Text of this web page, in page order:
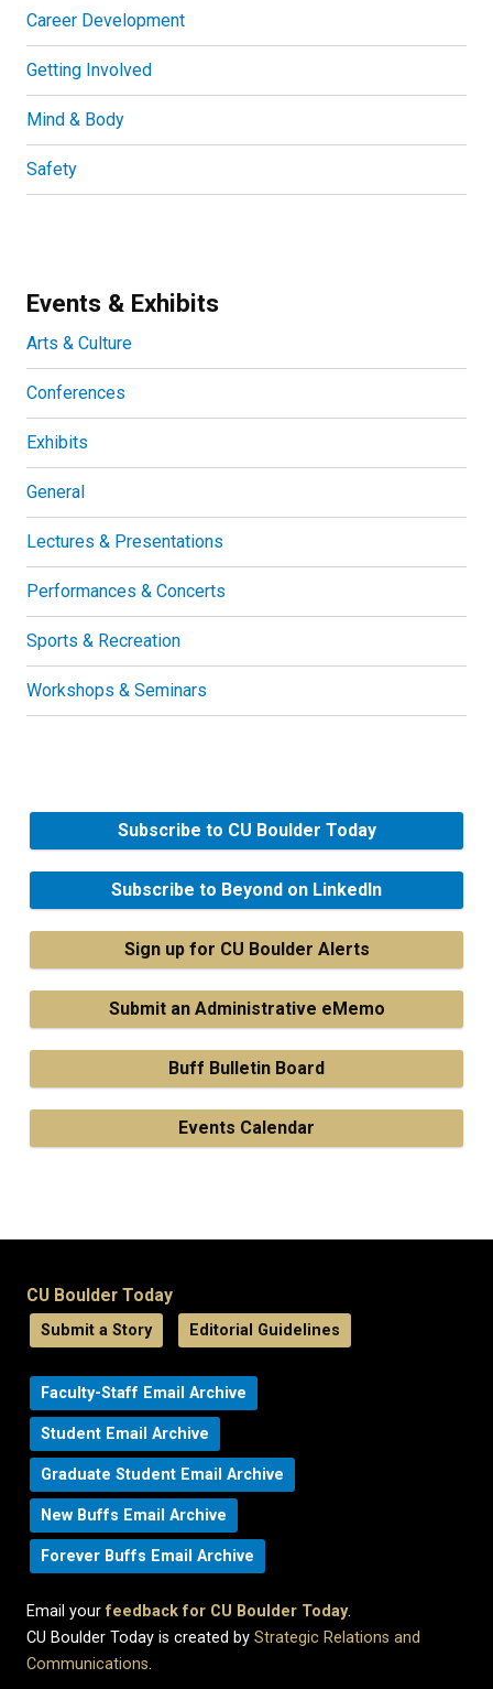
Career Development
Getting Involved
Mind & Body
Safety
Events & Exhibits
Arts & Culture
Conferences
Exhibits
General
Lectures & Presentations
Performances & Concerts
Sports & Recreation
Workshops & Seminars
Subscribe to CU Boulder Today
Subscribe to Beyond on LinkedIn
Sign up for CU Boulder Alerts
Submit an Administrative eMemo
Buff Bulletin Board
Events Calendar
CU Boulder Today
Submit a Story Editorial Guidelines
Faculty-Staff Email Archive
Student Email Archive
Graduate Student Email Archive
New Buffs Email Archive
Forever Buffs Email Archive
Email yourfeedback for CU Boulder Today.
CU Boulder Today is created by Strategic Relations and
Communications.